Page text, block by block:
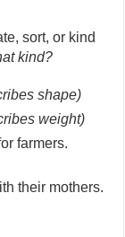
sort, or kind
kind?
shape)
weight)
farmers.
their mothers.